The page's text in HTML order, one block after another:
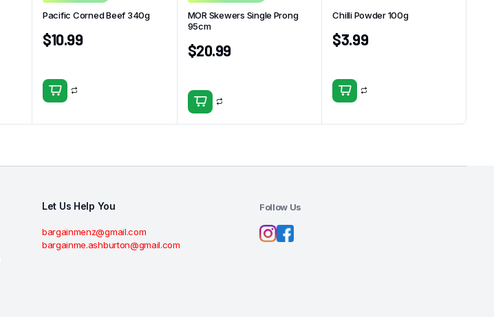
Pacific Corned Beef 340g
$10.99
MOR Skewers Single Prong
95cm
$20.99
Chilli Powder 100g
$3.99
Let Us Help You
bargainmenz@gmail.com
bargainme.ashburton@gmail.com
Follow Us